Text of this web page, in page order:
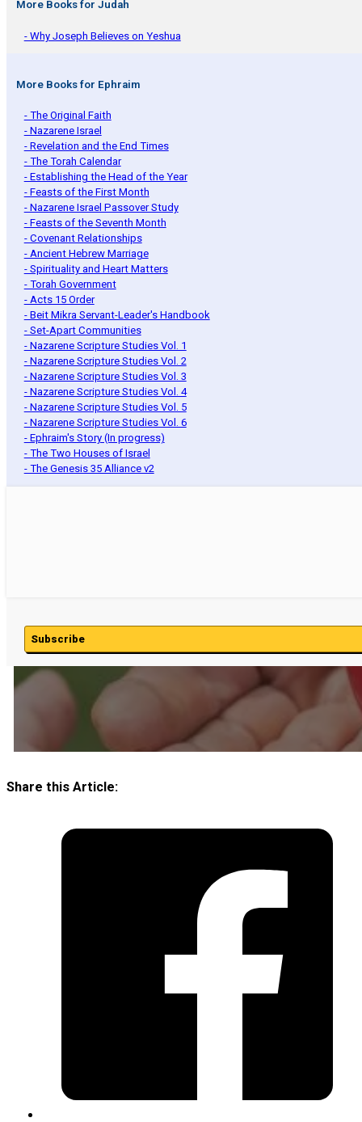
More Books for Judah
- Why Joseph Believes on Yeshua
More Books for Ephraim
- The Original Faith
- Nazarene Israel
- Revelation and the End Times
- The Torah Calendar
- Establishing the Head of the Year
- Feasts of the First Month
- Nazarene Israel Passover Study
- Feasts of the Seventh Month
- Covenant Relationships
- Ancient Hebrew Marriage
- Spirituality and Heart Matters
- Torah Government
- Acts 15 Order
- Beit Mikra Servant-Leader's Handbook
- Set-Apart Communities
- Nazarene Scripture Studies Vol. 1
- Nazarene Scripture Studies Vol. 2
- Nazarene Scripture Studies Vol. 3
- Nazarene Scripture Studies Vol. 4
- Nazarene Scripture Studies Vol. 5
- Nazarene Scripture Studies Vol. 6
- Ephraim's Story (In progress)
- The Two Houses of Israel
- The Genesis 35 Alliance v2
Subscribe
Share this Article: